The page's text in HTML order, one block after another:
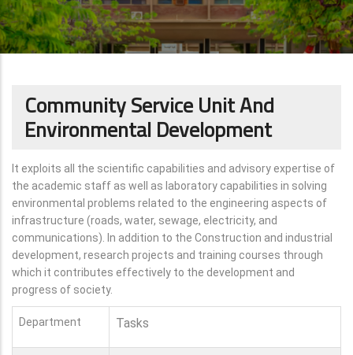
Community Service Unit And
Environmental Development
It exploits all the scientific capabilities and advisory expertise of
the academic staff as well as laboratory capabilities in solving
environmental problems related to the engineering aspects of
infrastructure (roads, water, sewage, electricity, and
communications). In addition to the Construction and industrial
development, research projects and training courses through
which it contributes effectively to the development and
progress of society.
Department Tasks